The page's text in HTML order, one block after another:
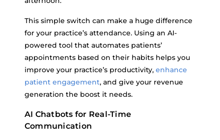
This simple switch can make a huge difference
for your practice’s attendance. Using an AI-
powered tool that automates patients’
appointments based on their habits helps you
improve your practice’s productivity, enhance
patient engagement, and give your revenue
generation the boost it needs.
AI Chatbots for Real-Time
Communication